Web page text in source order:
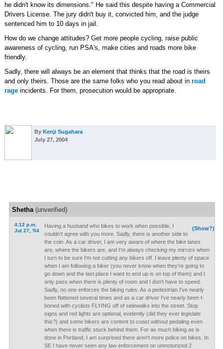
he didn't know its dimensions." He said this despite having a Commercial
Drivers License. The jury didn't buy it, convicted him, and the judge
sentenced him to 10 days in jail.
How do we change attitudes? Get more people cycling, raise public
awareness of cycling, run PSA's, make cities and roads more bike
friendly.
Sadly, there will always be an element that thinks that the road is theirs
and only theirs. Those are the same folks who you read about in road
rageincidents. For them, prosecution would be appropriate.
By Kenji Sugahara
July 27, 2004
Shetha(unverified)
4:12 p.m.
Jul 27, '04
(Show?)
Having a husband who bikes to work when possible, I
couldn't agree with you more. Sadly, there is another side to
the coin. As a car driver, I am very aware of where the bike lanes
are, where the bikers are, and I'm always checking my mirrors when
I turn to be sure I'm not cutting any bikers off. I leave plenty of space
when I am following a biker (you never know when they're going to
go down and the last place I want to end up is on top of them) and I
only pass when there is plenty of room and I don't have to speed.
Sadly, no one enforces the biking rules. As a pedestrian I've nearly
been flattened several times and as a car driver I've nearly been t-
boned with cyclists FLYING off of sidewalks into the street. Stop
signs and red lights are optional, evidently (did they ever legislate
this?) and some bikers are content to coast without pedaling even
when there is traffic stuck behind them. For as much biking as is
done in Portland, I am surprised there aren't more police on bikes. In
SE I have never seen any law enforcement on unmotorized 2